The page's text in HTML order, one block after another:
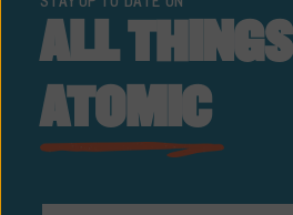
ALL THINGS
ATOMIC